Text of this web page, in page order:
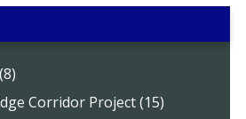
Corridor Project (15)